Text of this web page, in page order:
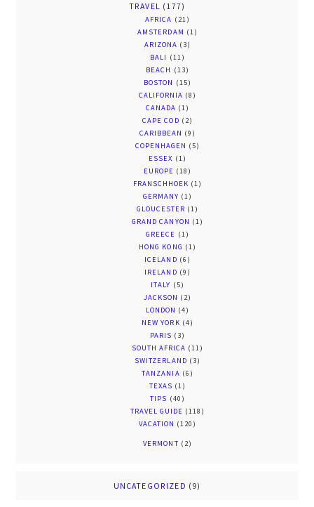
TRAVEL (177)
AFRICA (21)
AMSTERDAM (1)
ARIZONA (3)
BALI (11)
BEACH (13)
BOSTON (15)
CALIFORNIA (8)
CANADA (1)
CAPE COD (2)
CARIBBEAN (9)
COPENHAGEN (5)
ESSEX (1)
EUROPE (18)
FRANSCHHOEK (1)
GERMANY (1)
GLOUCESTER (1)
GRAND CANYON (1)
GREECE (1)
HONG KONG (1)
ICELAND (6)
IRELAND (9)
ITALY (5)
JACKSON (2)
LONDON (4)
NEW YORK (4)
PARIS (3)
SOUTH AFRICA (11)
SWITZERLAND (3)
TANZANIA (6)
TEXAS (1)
TIPS (40)
TRAVEL GUIDE (118)
VACATION (120)
VERMONT (2)
UNCATEGORIZED (9)